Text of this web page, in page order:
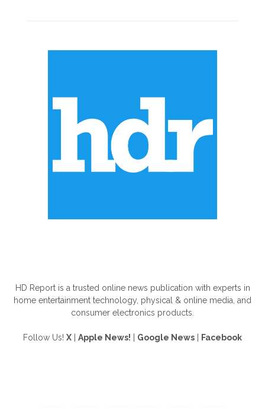
HD Report is a trusted online news publication with experts in
home entertainment technology, physical & online media, and
consumer electronics products.
Follow Us! X Apple News! Google News Facebook